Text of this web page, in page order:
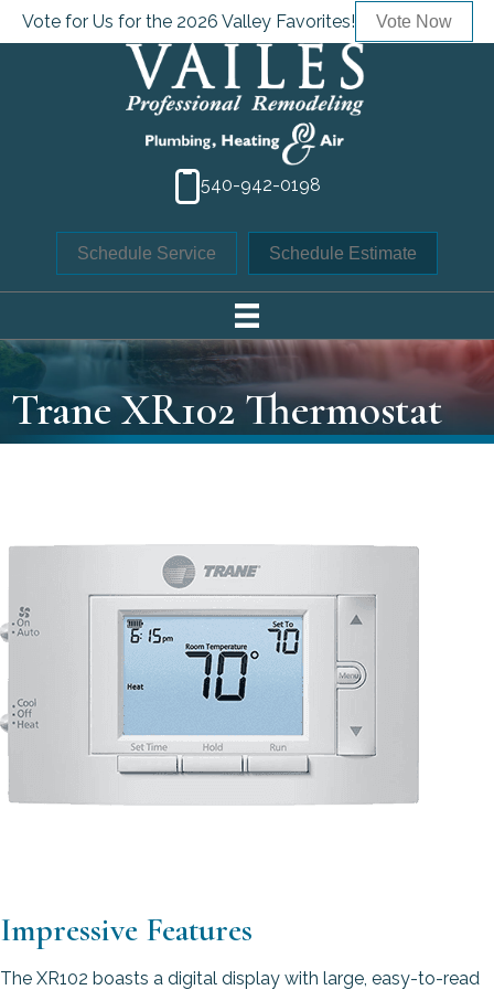
Vote for Us for the 2026 Valley Favorites! Vote Now
540-942-0198
Schedule Service Schedule Estimate
Trane XR102 Thermostat
Impressive Features
The XR102 boasts a digital display with large, easy-to-read